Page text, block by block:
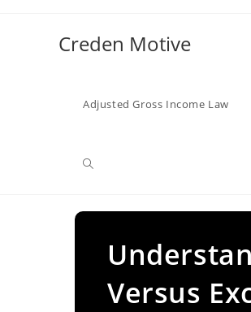
Creden Motive
Adjusted Gross Income Law
Toggle
searchVersus